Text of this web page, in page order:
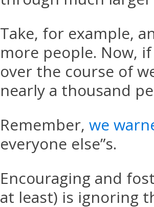
Take, for example,
more people. Now,
over the course of
nearly a thousand
Remember, we
everyone else”s.
Encouraging and
at least) is ignoring